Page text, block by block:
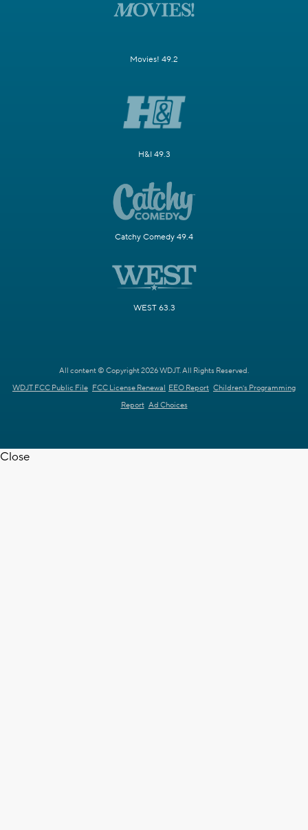
Movies! 49.2
H&I 49.3
Catchy Comedy 49.4
WEST 63.3
All content © Copyright 2026 WDJT. All Rights Reserved.
WDJT FCC Public File FCC License Renewal EEO Report Children's Programming
Report Ad Choices
Close